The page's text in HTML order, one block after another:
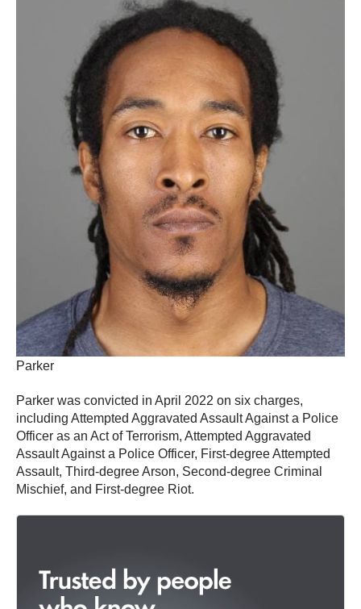
Parker
Parker was convicted in April 2022 on six charges,
including Attempted Aggravated Assault Against a Police
Officer as an Act of Terrorism, Attempted Aggravated
Assault Against a Police Officer, First-degree Attempted
Assault, Third-degree Arson, Second-degree Criminal
Mischief, and First-degree Riot.